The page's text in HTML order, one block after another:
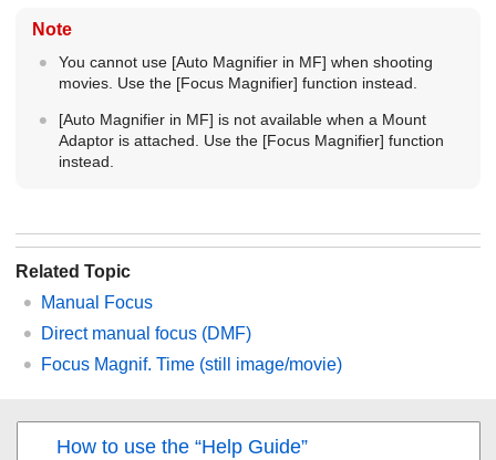
Note
You cannot use [Auto Magnifier in MF] when shooting
movies. Use the [Focus Magnifier] function instead.
[Auto Magnifier in MF] is not available when a Mount
Adaptor is attached. Use the [Focus Magnifier] function
instead.
Related Topic
Manual Focus
Direct manual focus (DMF)
Focus Magnif. Time (still image/movie)
How to use the “Help Guide”